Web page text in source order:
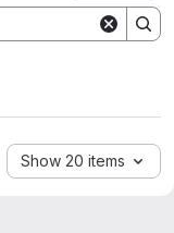
Show 20 items